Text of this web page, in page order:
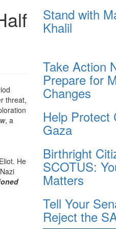
threat,
, a
He
Stand with
Khalil
Take Action
Prepare for
Changes
Help Protect
Gaza
Birthright
SCOTUS:
Matters
Tell Your
Reject the